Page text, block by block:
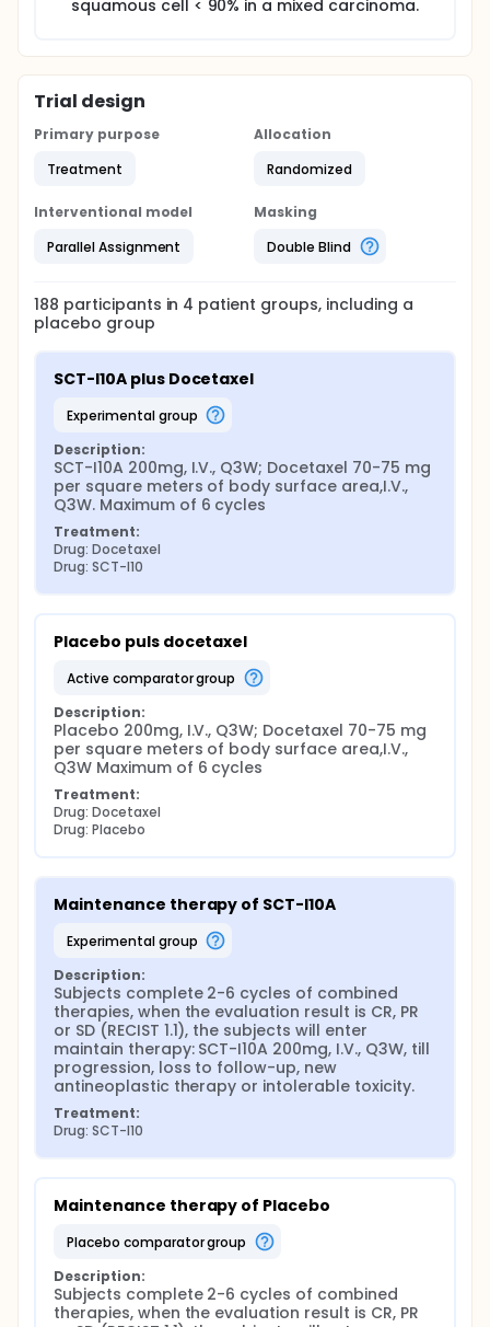
squamous cell < 90% in a mixed carcinoma.
Trial design
Primary purpose
Treatment
Allocation
Randomized
Interventional model
Parallel Assignment
Masking
Double Blind
188 participants in 4 patient groups, including a
placebo group
SCT-I10A plus Docetaxel
experimental group
Description:
SCT-I10A 200mg, I.V., Q3W; Docetaxel 70-75 mg
per square meters of body surface area,I.V.,
Q3W. Maximum of 6 cycles
Treatment:
Drug: Docetaxel
Drug: SCT-I10
Placebo puls docetaxel
active comparator group
Description:
Placebo 200mg, I.V., Q3W; Docetaxel 70-75 mg
per square meters of body surface area,I.V.,
Q3W Maximum of 6 cycles
Treatment:
Drug: Docetaxel
Drug: Placebo
Maintenance therapy of SCT-I10A
experimental group
Description:
Subjects complete 2-6 cycles of combined
therapies, when the evaluation result is CR, PR
or SD (RECIST 1.1), the subjects will enter
maintain therapy: SCT-I10A 200mg, I.V., Q3W, till
progression, loss to follow-up, new
antineoplastic therapy or intolerable toxicity.
Treatment:
Drug: SCT-I10
Maintenance therapy of Placebo
placebo comparator group
Description:
Subjects complete 2-6 cycles of combined
therapies, when the evaluation result is CR, PR